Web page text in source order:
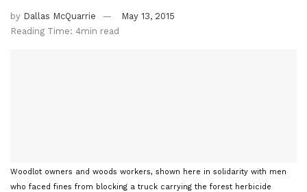
by Dallas McQuarrie
May 13, 2015
Reading Time: 4min read
Woodlot owners and woods workers, shown here in solidarity with men
who faced fines from blocking a truck carrying the forest herbicide